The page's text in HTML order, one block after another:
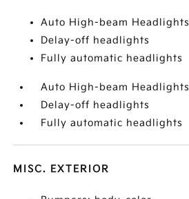
Auto High-beam Headlights
Delay-off headlights
Fully automatic headlights
Auto High-beam Headlights
Delay-off headlights
Fully automatic headlights
MISC. EXTERIOR